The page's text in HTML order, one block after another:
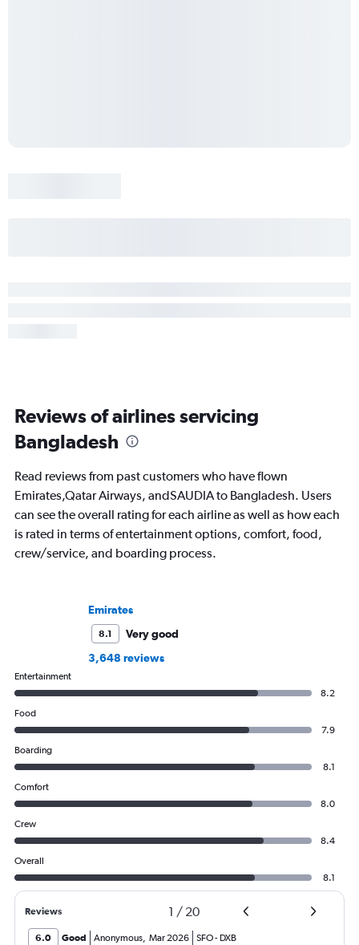
Reviews of airlines servicing
Bangladesh
Read reviews from past customers who have flown
Emirates,Qatar Airways, andSAUDIA to Bangladesh. Users
can see the overall rating for each airline as well as how each
is rated in terms of entertainment options, comfort, food,
crew/service, and boarding process.
Emirates
8.1
Very good
3,648 reviews
Entertainment
8.2
Food
7.9
Boarding
8.1
Comfort
8.0
Crew
8.4
Overall
8.1
Reviews 1 / 20
6.0 Good Anonymous, Mar 2026 SFO- DXB